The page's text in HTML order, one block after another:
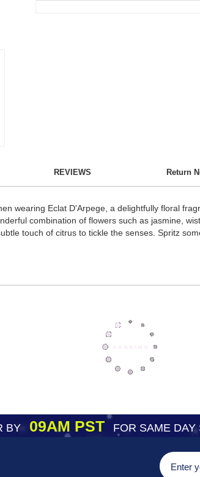
REVIEWS Return
wearing Eclat D'Arpege, a delightfully floral
combination of flowers such as jasmine,
touch of citrus to tickle the senses. Spritz
BY09AM PST FOR SAME